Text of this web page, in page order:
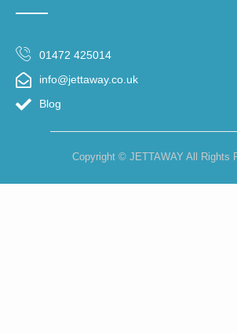
01472 425014
info@jettaway.co.uk
Blog
Copyright © JETTAWAY All Rights